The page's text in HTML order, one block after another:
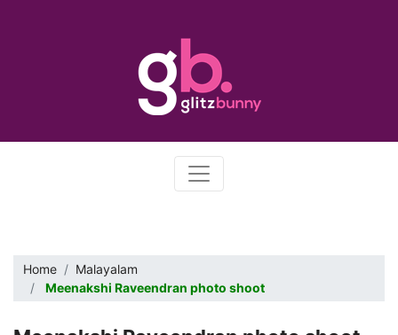
Home
Malayalam
Meenakshi Raveendran photo shoot